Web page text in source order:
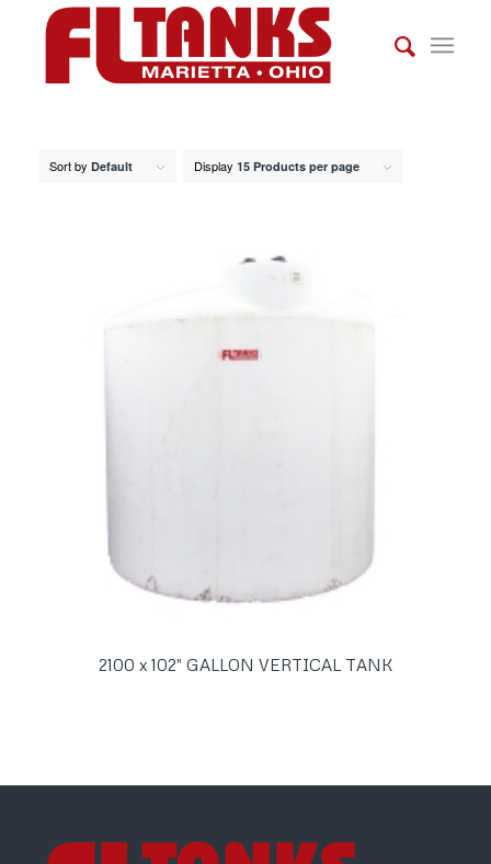
Sort by Default Display 15 Products per page
2100 x 102″ GALLON VERTICAL TANK